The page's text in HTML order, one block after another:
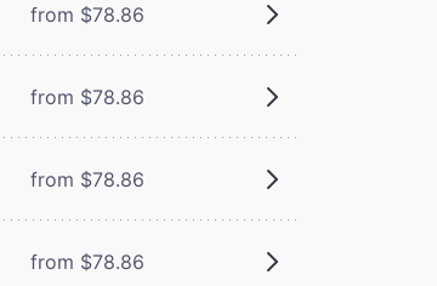
from $78.86
from $78.86
from $78.86
from $78.86